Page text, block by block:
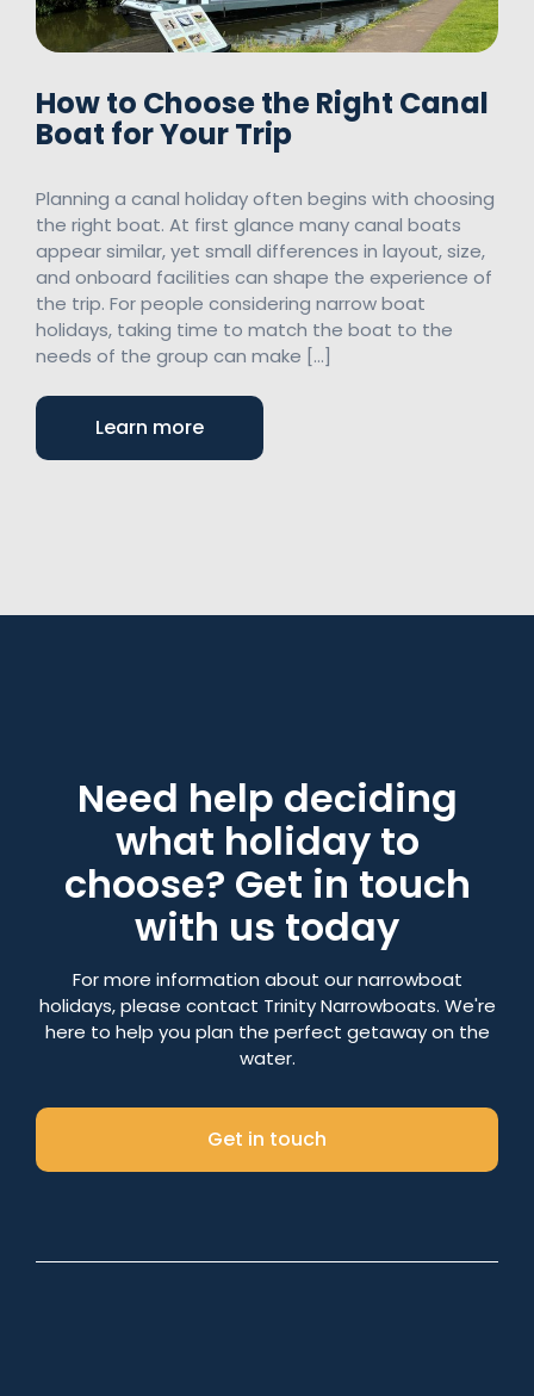
How to Choose the Right Canal
Boat for Your Trip
Planning a canal holiday often begins with choosing
the right boat. At first glance many canal boats
appear similar, yet small differences in layout, size,
and onboard facilities can shape the experience of
the trip. For people considering narrow boat
holidays, taking time to match the boat to the
needs of the group can make […]
Learn more
Need help deciding
what holiday to
choose? Get in touch
with us today
For more information about our narrowboat
holidays, please contact Trinity Narrowboats. We're
here to help you plan the perfect getaway on the
water.
Get in touch